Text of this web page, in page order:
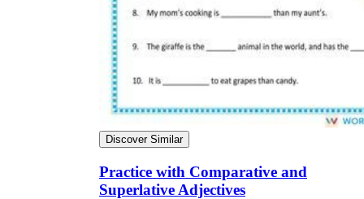
Discover Similar
Practice with Comparative and
Superlative Adjectives